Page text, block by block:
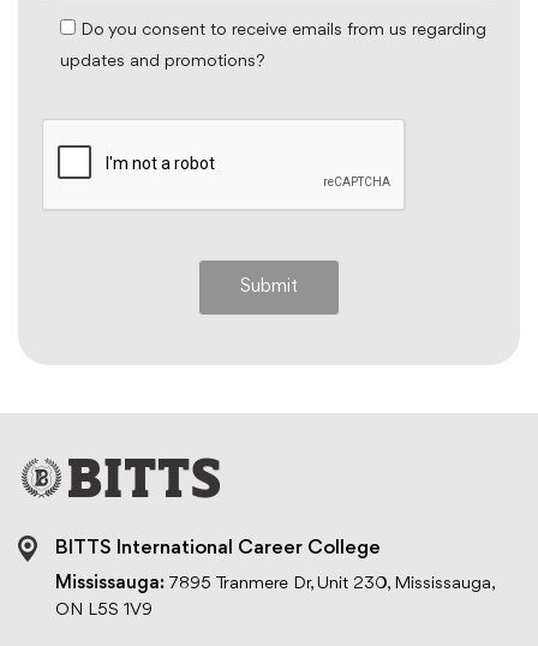
Do you consent to receive emails from us regarding
updates and promotions?
BITTS International Career College
Mississauga: 7895 Tranmere Dr, Unit 230, Mississauga,
ON L5S 1V9